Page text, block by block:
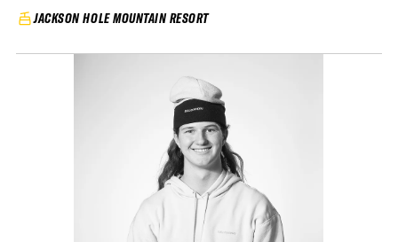
JACKSON HOLE MOUNTAIN RESORT